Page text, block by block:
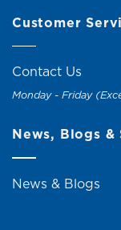
Customer
Contact Us
Monday - Friday
News, Blogs &
News & Blogs